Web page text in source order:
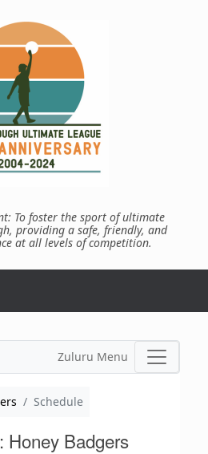
To foster the sport of ultimate
providing a safe, friendly, and
at all levels of competition.
Zuluru Menu
Schedule
Honey Badgers